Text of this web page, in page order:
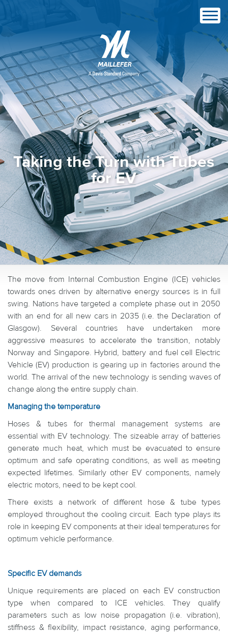
Taking the Turn with Tubes
for EV
The move from Internal Combustion Engine (ICE) vehicles
towards ones driven by alternative energy sources is in full
swing. Nations have targeted a complete phase out in 2050
with an end for all new cars in 2035 (i.e. the Declaration of
Glasgow). Several countries have undertaken more
aggressive measures to accelerate the transition, notably
Norway and Singapore. Hybrid, battery and fuel cell Electric
Vehicle (EV) production is gearing up in factories around the
world. The arrival of the new technology is sending waves of
change along the entire supply chain.
Managing the temperature
Hoses & tubes for thermal management systems are
essential with EV technology. The sizeable array of batteries
generate much heat, which must be evacuated to ensure
optimum and safe operating conditions, as well as meeting
expected lifetimes. Similarly other EV components, namely
electric motors, need to be kept cool.
There exists a network of different hose & tube types
employed throughout the cooling circuit. Each type plays its
role in keeping EV components at their ideal temperatures for
optimum vehicle performance.
Specific EV demands
Unique requirements are placed on each EV construction
type when compared to ICE vehicles. They qualify
parameters such as low noise propagation (i.e. vibration),
stiffness & flexibility, impact resistance, aging performance,